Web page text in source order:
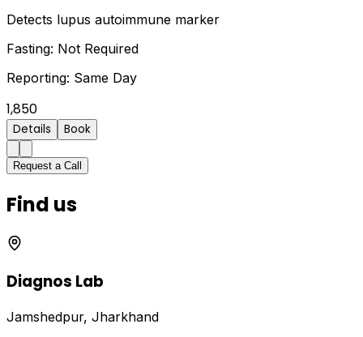
Detects lupus autoimmune marker
Fasting: Not Required
Reporting: Same Day
1,850
Details Book
Request a Call
Find us
Diagnos Lab
Jamshedpur, Jharkhand